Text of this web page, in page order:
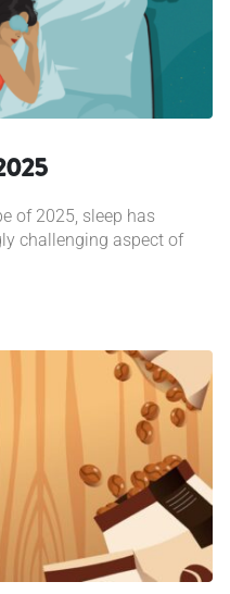
of 2025, sleep has
challenging aspect of